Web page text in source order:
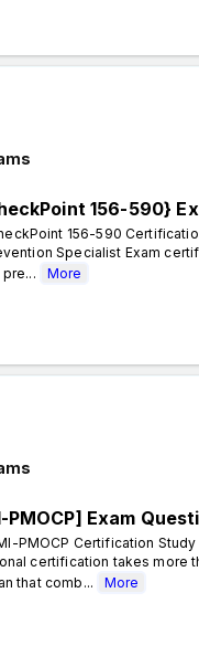
156-590}
156-590
Specialist Exam
More
Exam
PMOCP Certification
certification takes more
that comb...
More